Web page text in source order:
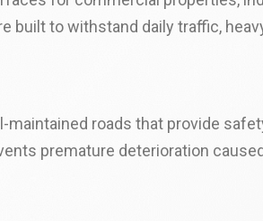
built to withstand daily traffic,
roads that provide
premature deterioration